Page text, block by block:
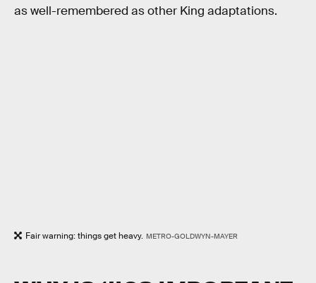
as well-remembered as other King adaptations.
Fair warning: things get heavy. METRO-GOLDWYN-MAYER